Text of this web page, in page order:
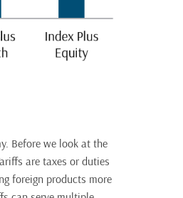
Before we look at the
are taxes or duties
foreign products more